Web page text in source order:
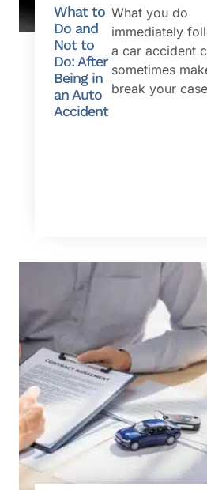
What to
Do and
Not to
Do: After
Being in
an Auto
Accident
What you do
immediately
a car accident
sometimes
break your